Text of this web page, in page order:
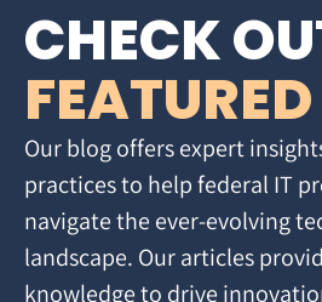
CHECK
Our blog offers expert
practices to help federal IT
navigate the ever-evolving
landscape. Our articles
knowledge to drive